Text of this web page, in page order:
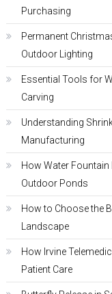
Purchasing
Permanent
Outdoor Lighting
Essential Tools for
Carving
Understanding
Manufacturing
How Water
Outdoor Ponds
How to Choose the
Landscape
How Irvine
Patient Care